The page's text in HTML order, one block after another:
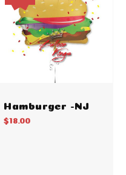
Hamburger -NJ
$18.00